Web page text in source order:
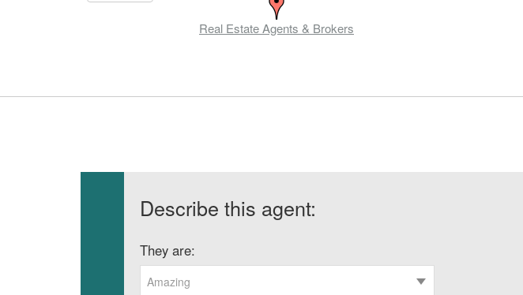
Real Estate Agents & Brokers
Describe this agent:
They are:
Amazing